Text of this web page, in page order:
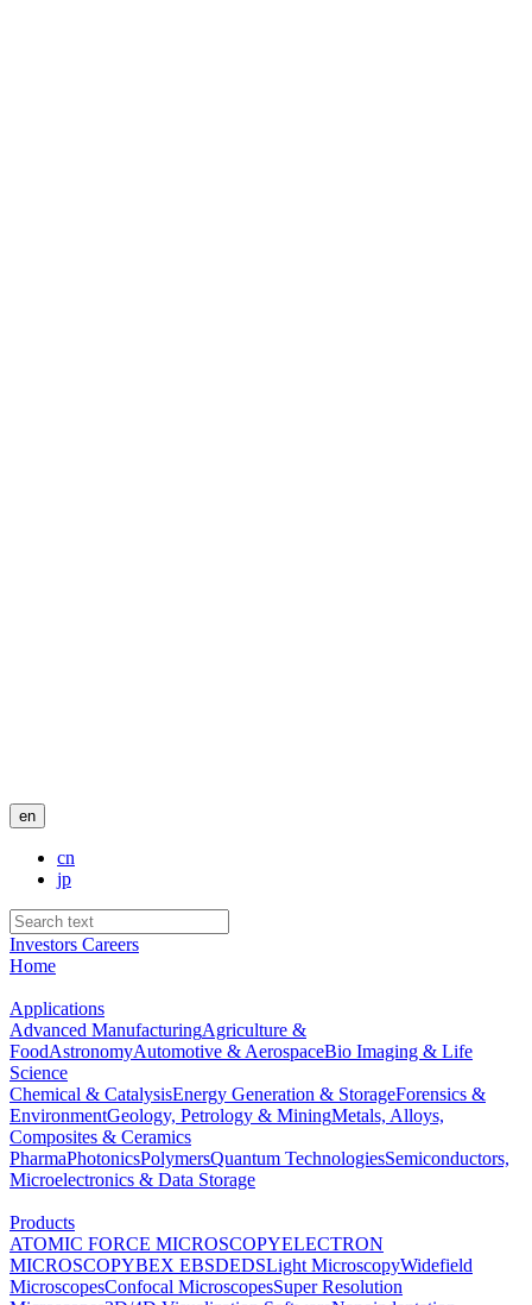
en
cn
jp
Investors Careers
Home
Applications
Advanced ManufacturingAgriculture &
FoodAstronomyAutomotive & AerospaceBio Imaging & Life
Science
Chemical & CatalysisEnergy Generation & StorageForensics &
EnvironmentGeology, Petrology & MiningMetals, Alloys,
Composites & Ceramics
PharmaPhotonicsPolymersQuantum TechnologiesSemiconductors,
Microelectronics & Data Storage
Products
ATOMIC FORCE MICROSCOPYELECTRON
MICROSCOPYBEX EBSDEDSLight MicroscopyWidefield
MicroscopesConfocal MicroscopesSuper Resolution